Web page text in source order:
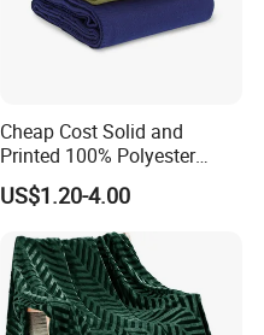
Cheap Cost Solid and
Printed 100% Polyester
Polar Fleece Blanket
US$1.20-4.00